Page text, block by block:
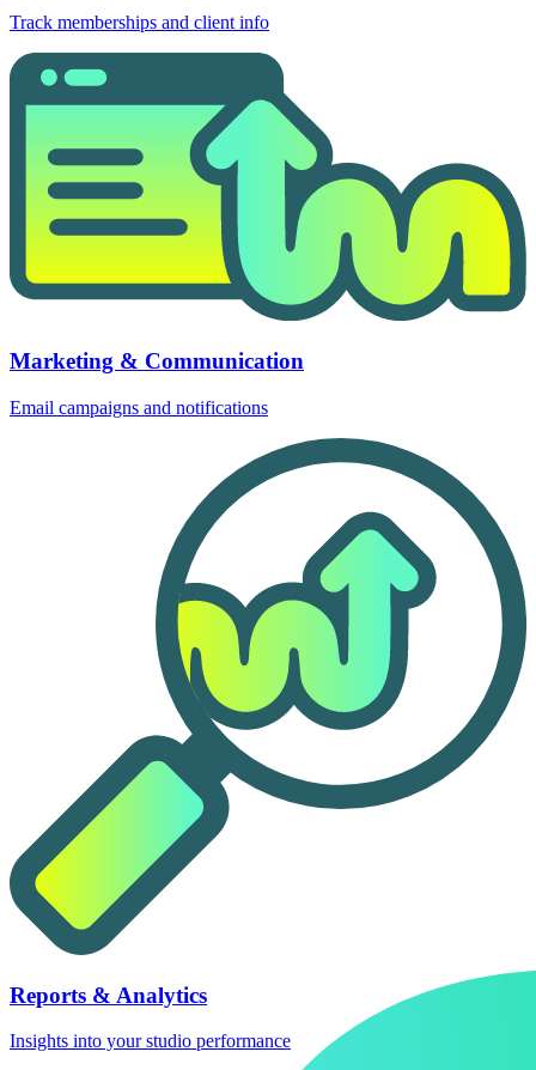
Track memberships and client info
Marketing & Communication
Email campaigns and notifications
Reports & Analytics
Insights into your studio performance